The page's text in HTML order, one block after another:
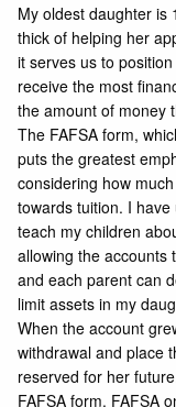
My oldest daughter is
thick of helping her
it serves us to
receive the most
the amount of money
The FAFSA form,
puts the greatest
considering how
towards tuition. I
teach my children
allowing the accounts
and each parent can
limit assets in my
When the account
withdrawal and place
reserved for her
FAFSA form. FAFSA